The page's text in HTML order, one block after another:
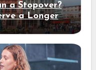
a Stopover?
a Longer